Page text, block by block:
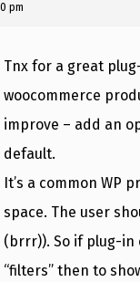
pm
Tnx for a great
woocommerce
improve – add an
default.
It’s a common WP
space. The user
(brrr)). So if plug-in
“filters” then to